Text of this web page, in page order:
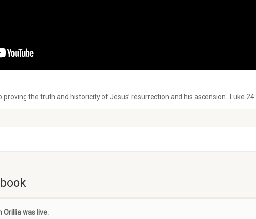
proving the truth and historicity of Jesus’ resurrection and his ascension. Luke
Orilliawas live.